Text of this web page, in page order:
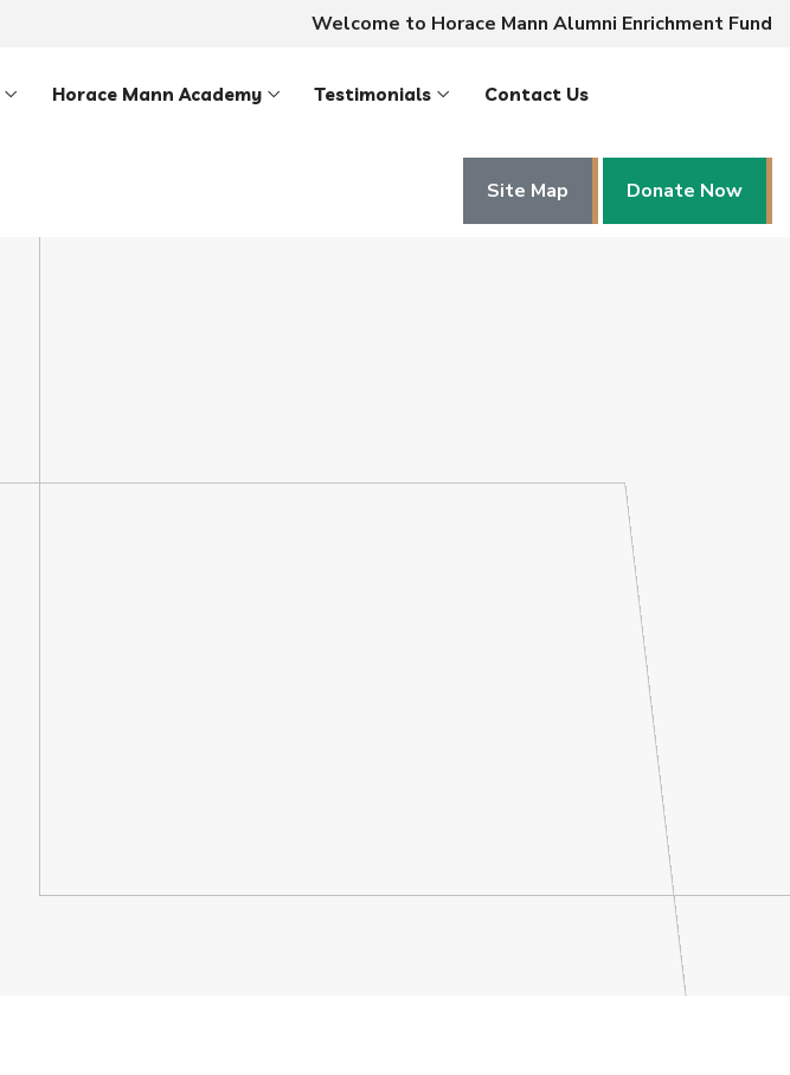
Welcome to Horace Mann Alumni Enrichment Fund
Horace Mann Academy Testimonials Contact Us
Site Map Donate Now